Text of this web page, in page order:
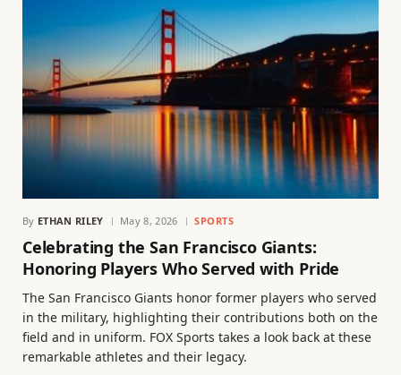
By ETHAN RILEY May 8, 2026 SPORTS
Celebrating the San Francisco Giants:
Honoring Players Who Served with Pride
The San Francisco Giants honor former players who served
in the military, highlighting their contributions both on the
field and in uniform. FOX Sports takes a look back at these
remarkable athletes and their legacy.